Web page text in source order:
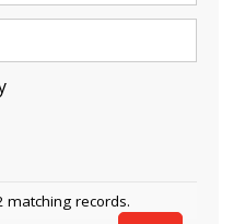
matching records.